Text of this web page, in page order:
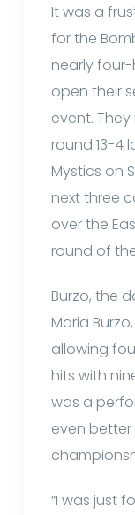
It was a
for the
nearly four-
open their
event.
round 13-4
Mystics on
next three
over the
round of
Burzo, the
Maria
allowing
hits with
was a
even better
“I was just